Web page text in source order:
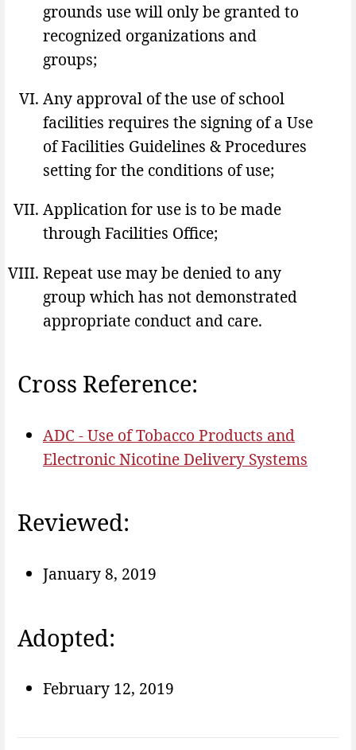
grounds use will only be granted to
recognized organizations and
groups;
Any approval of the use of school
facilities requires the signing of a Use
of Facilities Guidelines & Procedures
setting for the conditions of use;
Application for use is to be made
through Facilities Office;
Repeat use may be denied to any
group which has not demonstrated
appropriate conduct and care.
Cross Reference:
ADC - Use of Tobacco Products and
Electronic Nicotine Delivery Systems
Reviewed:
January 8, 2019
Adopted:
February 12, 2019